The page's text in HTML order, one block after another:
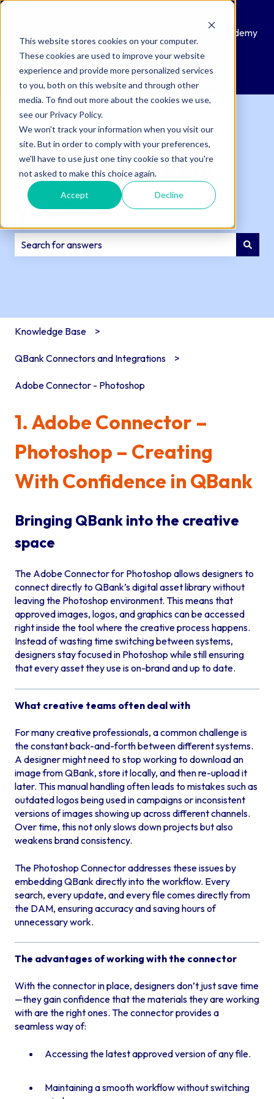
This website stores cookies on your computer.
These cookies are used to improve your website
experience and provide more personalized services
to you, both on this website and through other
media. To find out more about the cookies we use,
see our Privacy Policy.
We won't track your information when you visit our
site. But in order to comply with your preferences,
we'll have to use just one tiny cookie so that you're
not asked to make this choice again.
Accept Decline
Base
a
Support
Ticket
Portal
QAcademy
How can we help
you?
Knowledge Base
QBank Connectors and Integrations
Adobe Connector - Photoshop
1. Adobe Connector –
Photoshop – Creating
With Confidence in QBank
Bringing QBank into the creative
space
The Adobe Connector for Photoshop allows designers to
connect directly to QBank’s digital asset library without
leaving the Photoshop environment. This means that
approved images, logos, and graphics can be accessed
right inside the tool where the creative process happens.
Instead of wasting time switching between systems,
designers stay focused in Photoshop while still ensuring
that every asset they use is on-brand and up to date.
What creative teams often deal with
For many creative professionals, a common challenge is
the constant back-and-forth between different systems.
A designer might need to stop working to download an
image from QBank, store it locally, and then re-upload it
later. This manual handling often leads to mistakes such as
outdated logos being used in campaigns or inconsistent
versions of images showing up across different channels.
Over time, this not only slows down projects but also
weakens brand consistency.
The Photoshop Connector addresses these issues by
embedding QBank directly into the workflow. Every
search, every update, and every file comes directly from
the DAM, ensuring accuracy and saving hours of
unnecessary work.
The advantages of working with the connector
With the connector in place, designers don’t just save time
—they gain confidence that the materials they are working
with are the right ones. The connector provides a
seamless way of:
Accessing the latest approved version of any file.
Maintaining a smooth workflow without switching